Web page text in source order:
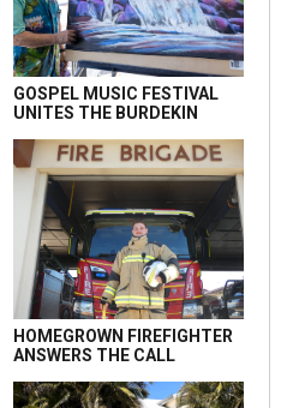
GOSPEL MUSIC FESTIVAL
UNITES THE BURDEKIN
HOMEGROWN FIREFIGHTER
ANSWERS THE CALL